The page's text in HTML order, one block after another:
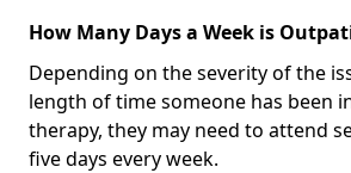
How Many Days a Week is
Depending on the severity of the
length of time someone has been
therapy, they may need to attend
five days every week.